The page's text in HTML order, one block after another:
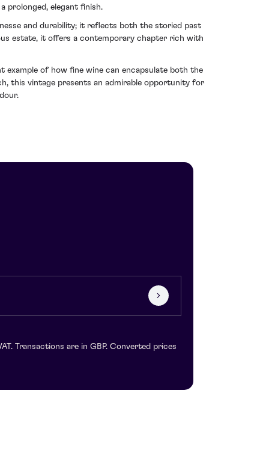
prolonged, elegant finish.
and durability; it reflects both the storied past
estate, it offers a contemporary chapter rich with
example of how fine wine can encapsulate both the
this vintage presents an admirable opportunity for
Transactions are in GBP. Converted prices